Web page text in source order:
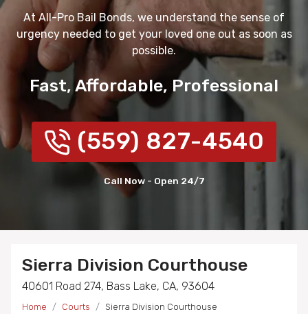
At All-Pro Bail Bonds, we understand the sense of
urgency needed to get your loved one out as soon as
possible.
Fast, Affordable, Professional
(559) 827-4540
Call Now - Open 24/7
Sierra Division Courthouse
40601 Road 274, Bass Lake, CA, 93604
Home Courts Sierra Division Courthouse